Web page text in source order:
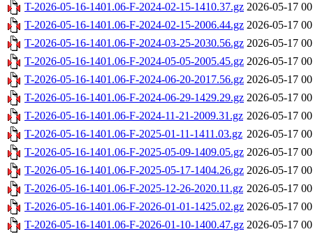
T-2026-05-16-1401.06-F-2024-02-15-1410.37.gz 2026-05-17
T-2026-05-16-1401.06-F-2024-02-15-2006.44.gz 2026-05-17
T-2026-05-16-1401.06-F-2024-03-25-2030.56.gz 2026-05-17
T-2026-05-16-1401.06-F-2024-05-05-2005.45.gz 2026-05-17
T-2026-05-16-1401.06-F-2024-06-20-2017.56.gz 2026-05-17
T-2026-05-16-1401.06-F-2024-06-29-1429.29.gz 2026-05-17
T-2026-05-16-1401.06-F-2024-11-21-2009.31.gz 2026-05-17
T-2026-05-16-1401.06-F-2025-01-11-1411.03.gz 2026-05-17
T-2026-05-16-1401.06-F-2025-05-09-1409.05.gz 2026-05-17
T-2026-05-16-1401.06-F-2025-05-17-1404.26.gz 2026-05-17
T-2026-05-16-1401.06-F-2025-12-26-2020.11.gz 2026-05-17
T-2026-05-16-1401.06-F-2026-01-01-1425.02.gz 2026-05-17
T-2026-05-16-1401.06-F-2026-01-10-1400.47.gz 2026-05-17